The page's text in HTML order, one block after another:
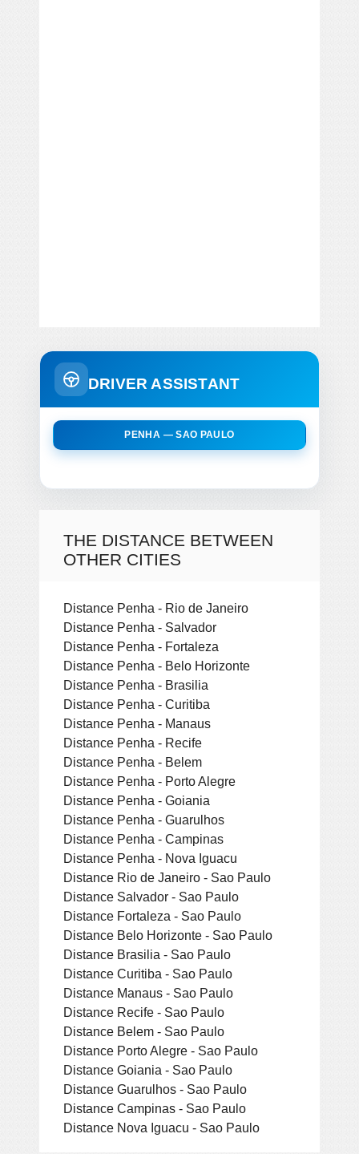
DRIVER ASSISTANT
PENHA — SAO PAULO
THE DISTANCE BETWEEN
OTHER CITIES
Distance Penha - Rio de Janeiro
Distance Penha - Salvador
Distance Penha - Fortaleza
Distance Penha - Belo Horizonte
Distance Penha - Brasilia
Distance Penha - Curitiba
Distance Penha - Manaus
Distance Penha - Recife
Distance Penha - Belem
Distance Penha - Porto Alegre
Distance Penha - Goiania
Distance Penha - Guarulhos
Distance Penha - Campinas
Distance Penha - Nova Iguacu
Distance Rio de Janeiro - Sao Paulo
Distance Salvador - Sao Paulo
Distance Fortaleza - Sao Paulo
Distance Belo Horizonte - Sao Paulo
Distance Brasilia - Sao Paulo
Distance Curitiba - Sao Paulo
Distance Manaus - Sao Paulo
Distance Recife - Sao Paulo
Distance Belem - Sao Paulo
Distance Porto Alegre - Sao Paulo
Distance Goiania - Sao Paulo
Distance Guarulhos - Sao Paulo
Distance Campinas - Sao Paulo
Distance Nova Iguacu - Sao Paulo